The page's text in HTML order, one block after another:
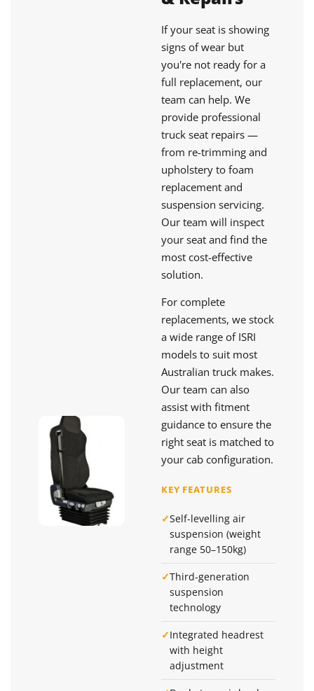
If your seat is showing
signs of wear but
you're not ready for a
full replacement, our
team can help. We
provide professional
truck seat repairs —
from re-trimming and
upholstery to foam
replacement and
suspension servicing.
Our team will inspect
your seat and find the
most cost-effective
solution.
For complete
replacements, we stock
a wide range of ISRI
models to suit most
Australian truck makes.
Our team can also
assist with fitment
guidance to ensure the
right seat is matched to
your cab configuration.
KEY FEATURES
✓Self-levelling air
suspension (weight
range 50–150kg)
✓Third-generation
suspension
technology
✓Integrated headrest
with height
adjustment